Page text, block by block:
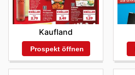
Kaufland
Prospekt öffnen